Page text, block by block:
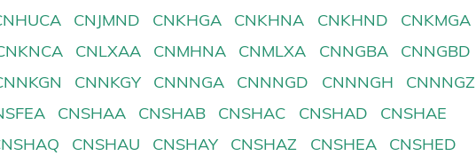
CNJMND CNKHGA CNKHNA CNKHND
CNKMGA
CNLXAA CNMHNA CNMLXA CNNGBA
CNNGBD
CNNKGY CNNNGA CNNNGD CNNNGH
CNNNGZ
CNSHAA CNSHAB CNSHAC CNSHAD
CNSHAE
CNSHAU CNSHAY CNSHAZ CNSHEA
CNSHED